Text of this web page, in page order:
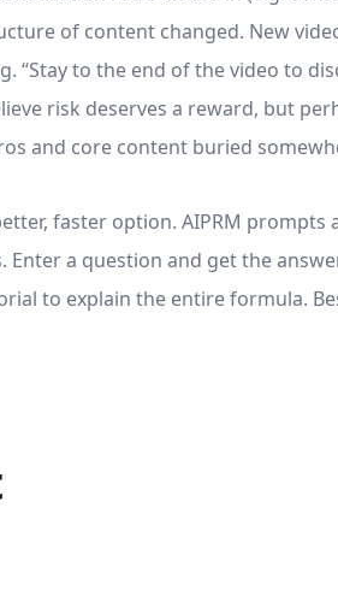
of content changed. New
“Stay to the end of the video to
risk deserves a reward, but
and core content buried
faster option. AIPRM
a question and get the
to explain the entire formula.